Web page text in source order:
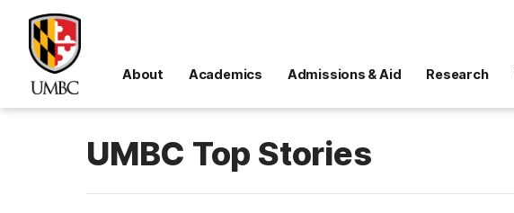
About Academics Admissions & Aid Research
UMBC Top Stories